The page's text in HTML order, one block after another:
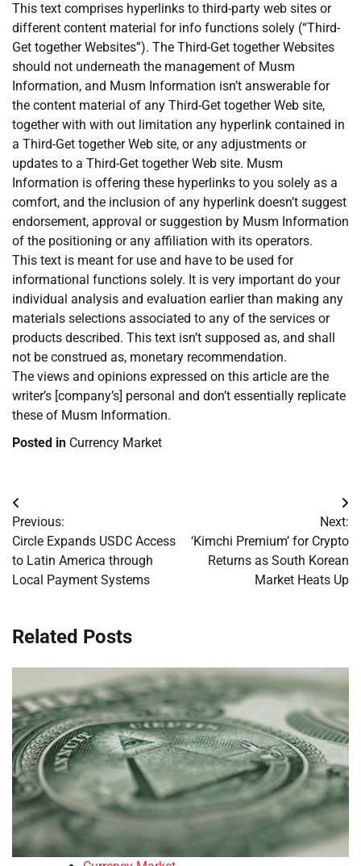
This text comprises hyperlinks to third-party web sites or
different content material for info functions solely (“Third-
Get together Websites”). The Third-Get together Websites
should not underneath the management of Musm
Information, and Musm Information isn’t answerable for
the content material of any Third-Get together Web site,
together with with out limitation any hyperlink contained in
a Third-Get together Web site, or any adjustments or
updates to a Third-Get together Web site. Musm
Information is offering these hyperlinks to you solely as a
comfort, and the inclusion of any hyperlink doesn’t suggest
endorsement, approval or suggestion by Musm Information
of the positioning or any affiliation with its operators.
This text is meant for use and have to be used for
informational functions solely. It is very important do your
individual analysis and evaluation earlier than making any
materials selections associated to any of the services or
products described. This text isn’t supposed as, and shall
not be construed as, monetary recommendation.
The views and opinions expressed on this article are the
writer’s [company’s] personal and don’t essentially replicate
these of Musm Information.
Posted in Currency Market
Post
navigation
Previous:
Circle Expands USDC Access
to Latin America through
Local Payment Systems
Next:
‘Kimchi Premium’ for Crypto
Returns as South Korean
Market Heats Up
Related Posts